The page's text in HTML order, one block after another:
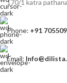
170/1 katra
Phone: +91
Email: